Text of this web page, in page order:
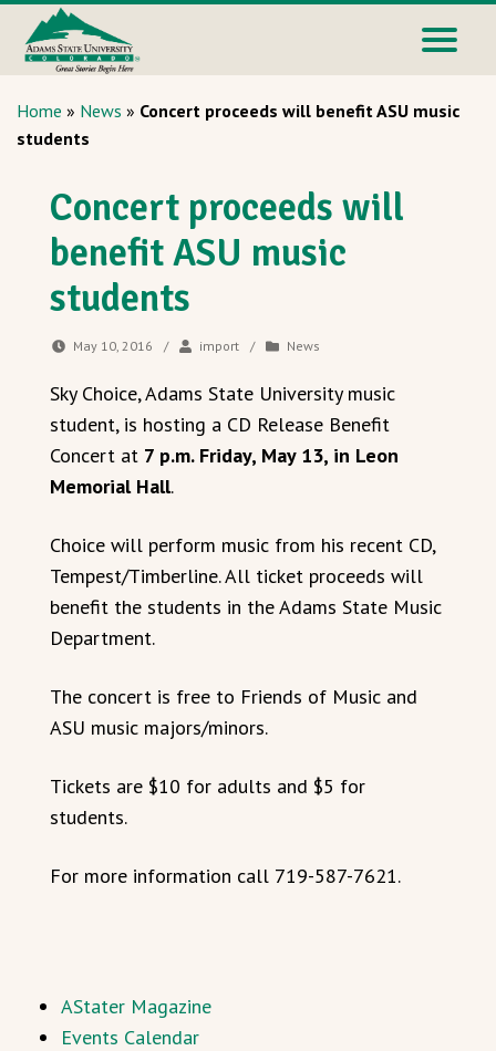
Home » News » Concert proceeds will benefit ASU music
students
Concert proceeds will
benefit ASU music
students
May 10, 2016 / import / News
Sky Choice, Adams State University music
student, is hosting a CD Release Benefit
Concert at 7 p.m. Friday, May 13, in Leon
Memorial Hall.
Choice will perform music from his recent CD,
Tempest/Timberline. All ticket proceeds will
benefit the students in the Adams State Music
Department.
The concert is free to Friends of Music and
ASU music majors/minors.
Tickets are $10 for adults and $5 for
students.
For more information call 719-587-7621.
AStater Magazine
Events Calendar